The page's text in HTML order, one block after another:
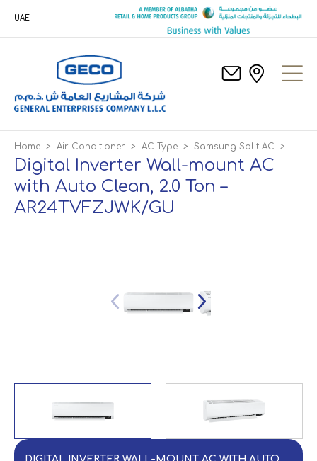
UAE
Home > Air Conditioner > AC Type > Samsung Split AC >
Digital Inverter Wall-mount AC
with Auto Clean, 2.0 Ton –
AR24TVFZJWK/GU